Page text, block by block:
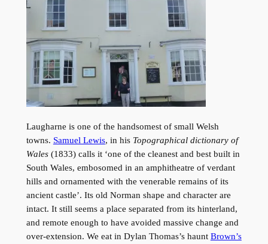
Laugharne is one of the handsomest of small Welsh
towns. Samuel Lewis, in his Topographical dictionary of
Wales(1833) calls it ‘one of the cleanest and best built in
South Wales, embosomed in an amphitheatre of verdant
hills and ornamented with the venerable remains of its
ancient castle’. Its old Norman shape and character are
intact. It still seems a place separated from its hinterland,
and remote enough to have avoided massive change and
over-extension. We eat in Dylan Thomas’s haunt Brown’s